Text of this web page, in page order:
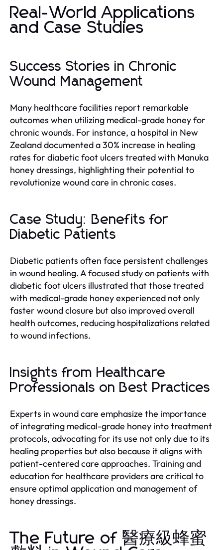
Real-World Applications
and Case Studies
Success Stories in Chronic
Wound Management
Many healthcare facilities report remarkable
outcomes when utilizing medical-grade honey for
chronic wounds. For instance, a hospital in New
Zealand documented a 30% increase in healing
rates for diabetic foot ulcers treated with Manuka
honey dressings, highlighting their potential to
revolutionize wound care in chronic cases.
Case Study: Benefits for
Diabetic Patients
Diabetic patients often face persistent challenges
in wound healing. A focused study on patients with
diabetic foot ulcers illustrated that those treated
with medical-grade honey experienced not only
faster wound closure but also improved overall
health outcomes, reducing hospitalizations related
to wound infections.
Insights from Healthcare
Professionals on Best Practices
Experts in wound care emphasize the importance
of integrating medical-grade honey into treatment
protocols, advocating for its use not only due to its
healing properties but also because it aligns with
patient-centered care approaches. Training and
education for healthcare providers are critical to
ensure optimal application and management of
honey dressings.
The Future of 醫療級蜂蜜